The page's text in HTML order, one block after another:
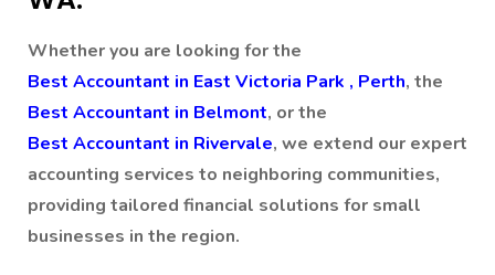
Whether you are looking for the
Best Accountant in East Victoria Park , Perth, the
Best Accountant in Belmont, or the
Best Accountant in Rivervale, we extend our expert
accounting services to neighboring communities,
providing tailored financial solutions for small
businesses in the region.